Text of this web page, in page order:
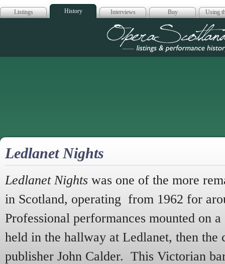
Listings History Interviews Buy Using
Opera
Ledlanet Nights
Ledlanet Nights was one of the more
in Scotland, operating from 1962 for
Professional performances mounted on
held in the hallway at Ledlanet, then the
publisher John Calder. This Victorian